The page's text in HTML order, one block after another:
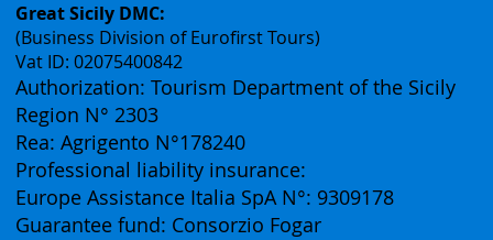
Great Sicily DMC:
(Business Division of Eurofirst Tours)
Vat ID: 02075400842
Authorization: Tourism Department of the Sicily
Region N° 2303
Rea: Agrigento N°178240
Professional liability insurance:
Europe Assistance Italia SpA N°: 9309178
Guarantee fund: Consorzio Fogar